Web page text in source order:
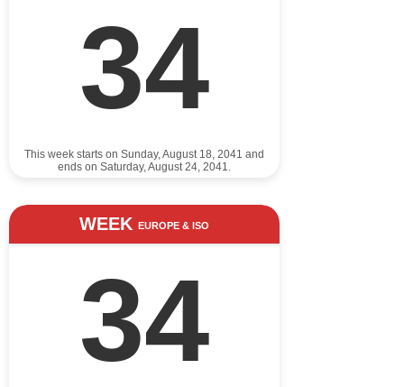
34
This week starts on Sunday, August 18, 2041 and
ends on Saturday, August 24, 2041.
WEEK EUROPE & ISO
34